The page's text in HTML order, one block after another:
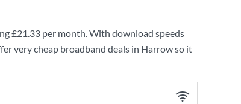
£21.33 per month. With download speeds
very cheap broadband deals in Harrow so it